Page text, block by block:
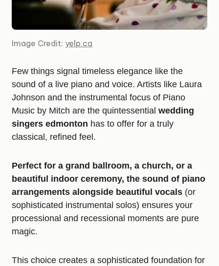
Image Credit: yelp.ca
Few things signal timeless elegance like the
sound of a live piano and voice. Artists like Laura
Johnson and the instrumental focus of Piano
Music by Mitch are the quintessential wedding
singers edmonton has to offer for a truly
classical, refined feel.
Perfect for a grand ballroom, a church, or a
beautiful indoor ceremony, the sound of piano
arrangements alongside beautiful vocals (or
sophisticated instrumental solos) ensures your
processional and recessional moments are pure
magic.
This choice creates a sophisticated foundation for